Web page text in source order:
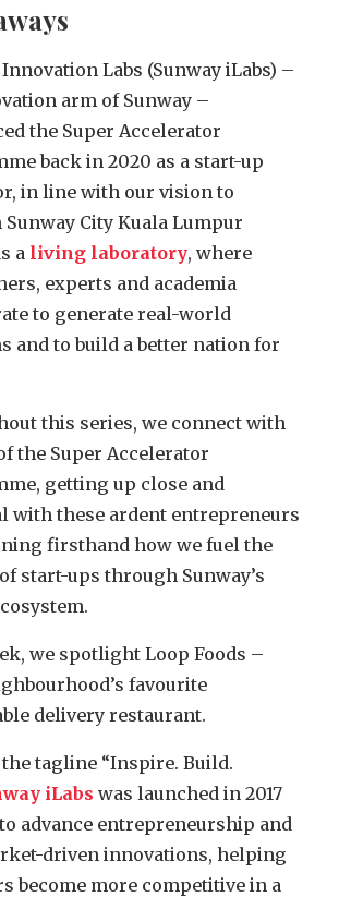
Labs (Sunway iLabs) –
arm of Sunway –
the Super Accelerator
back in 2020 as a start-up
in line with our vision to
City Kuala Lumpur
a living laboratory, where
experts and academia
to generate real-world
and to build a better nation for
this series, we connect with
the Super Accelerator
getting up close and
with these ardent entrepreneurs
firsthand how we fuel the
start-ups through Sunway’s
we spotlight Loop Foods –
favourite
delivery restaurant.
tagline “Inspire. Build.
iLabs was launched in 2017
advance entrepreneurship and
driven innovations, helping
become more competitive in a